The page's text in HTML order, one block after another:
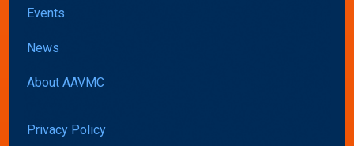
Events
News
About AAVMC
Privacy Policy